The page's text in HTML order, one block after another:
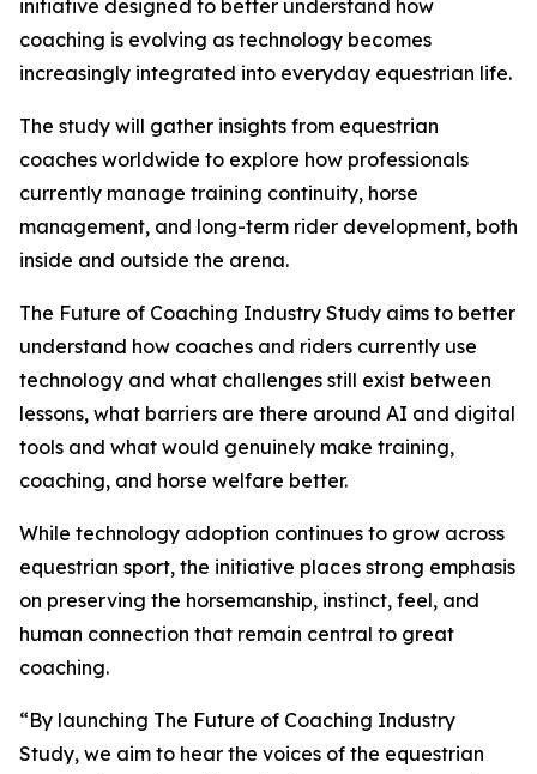
initiative designed to better understand how
coaching is evolving as technology becomes
increasingly integrated into everyday equestrian life.
The study will gather insights from equestrian
coaches worldwide to explore how professionals
currently manage training continuity, horse
management, and long-term rider development, both
inside and outside the arena.
The Future of Coaching Industry Study aims to better
understand how coaches and riders currently use
technology and what challenges still exist between
lessons, what barriers are there around AI and digital
tools and what would genuinely make training,
coaching, and horse welfare better.
While technology adoption continues to grow across
equestrian sport, the initiative places strong emphasis
on preserving the horsemanship, instinct, feel, and
human connection that remain central to great
coaching.
“By launching The Future of Coaching Industry
Study, we aim to hear the voices of the equestrian